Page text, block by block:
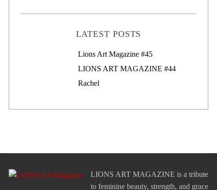
LATEST POSTS
Lions Art Magazine #46
Lions Art Magazine #45
LIONS ART MAGAZINE #44
Rachel
LIONS ART MAGAZINE is a tribute
to feminine beauty, strength, and grace